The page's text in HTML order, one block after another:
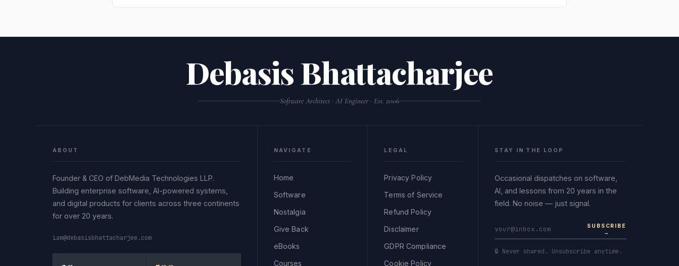
Debasis Bhattacharjee
Software Architect · AI Engineer · Est. 2006
ABOUT
Founder & CEO of DebMedia Technologies LLP.
Building enterprise software, AI-powered systems,
and digital products for clients across three continents
for over 20 years.
iam@debasisbhattacharjee.com
NAVIGATE
Home
Software
Nostalgia
Give Back
eBooks
Courses
LEGAL
Privacy Policy
Terms of Service
Refund Policy
Disclaimer
GDPR Compliance
Cookie Policy
STAY IN THE LOOP
Occasional dispatches on software,
AI, and lessons from 20 years in the
field. No noise — just signal.
SUBSCRIBE
→
🔒 Never shared. Unsubscribe anytime.